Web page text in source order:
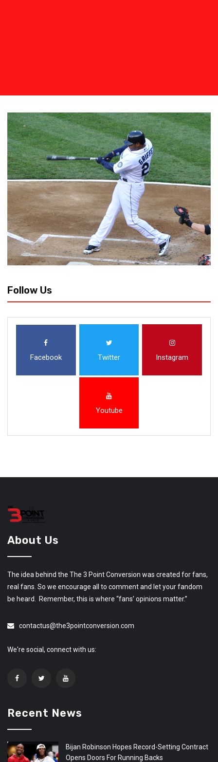
Follow Us
Facebook Twitter Instagram
Youtube
About Us
The idea behind the The 3 Point Conversion was created for fans,
real fans. So we encourage all to comment and let your fandom
be heard. Remember, this is where “fans’ opinions matter.”
contactus@the3pointconversion.com
We're social, connect with us:
Recent News
Bijan Robinson Hopes Record-Setting Contract
Opens Doors For Running Backs